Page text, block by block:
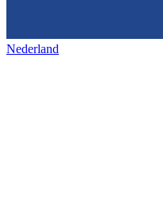
Nederland